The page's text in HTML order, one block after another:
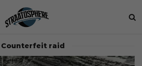
Counterfeit raid